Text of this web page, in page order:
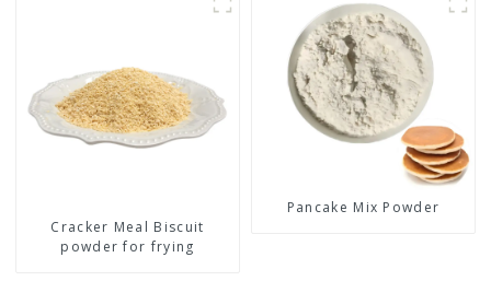
Cracker Meal Biscuit
powder for frying
Pancake Mix Powder